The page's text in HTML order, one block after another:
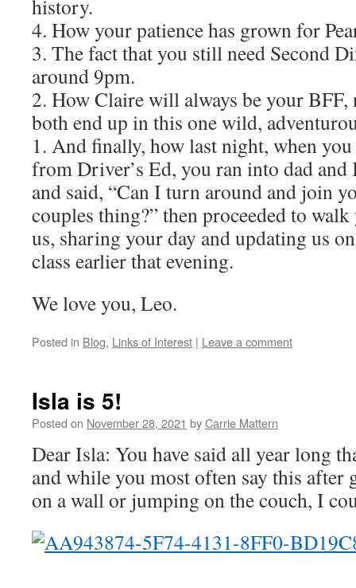
history.
4. How your patience has grown for
3. The fact that you still need Second
around 9pm.
2. How Claire will always be your BFF,
both end up in this one wild,
1. And finally, how last night, when
from Driver’s Ed, you ran into dad
and said, “Can I turn around and join
couples thing?” then proceeded to
us, sharing your day and updating us
class earlier that evening.
We love you, Leo.
Posted in Blog, Links of Interest | Leave a comment
Isla is 5!
Posted on November 28, 2021 byCarrie Mattern
Dear Isla: You have said all year long
and while you most often say this after
on a wall or jumping on the couch, I